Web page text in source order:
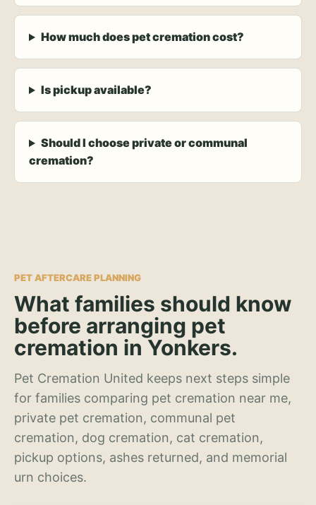
How much does pet cremation cost?
Is pickup available?
Should I choose private or communal
cremation?
PET AFTERCARE PLANNING
What families should know
before arranging pet
cremation in Yonkers.
Pet Cremation United keeps next steps simple
for families comparing pet cremation near me,
private pet cremation, communal pet
cremation, dog cremation, cat cremation,
pickup options, ashes returned, and memorial
urn choices.